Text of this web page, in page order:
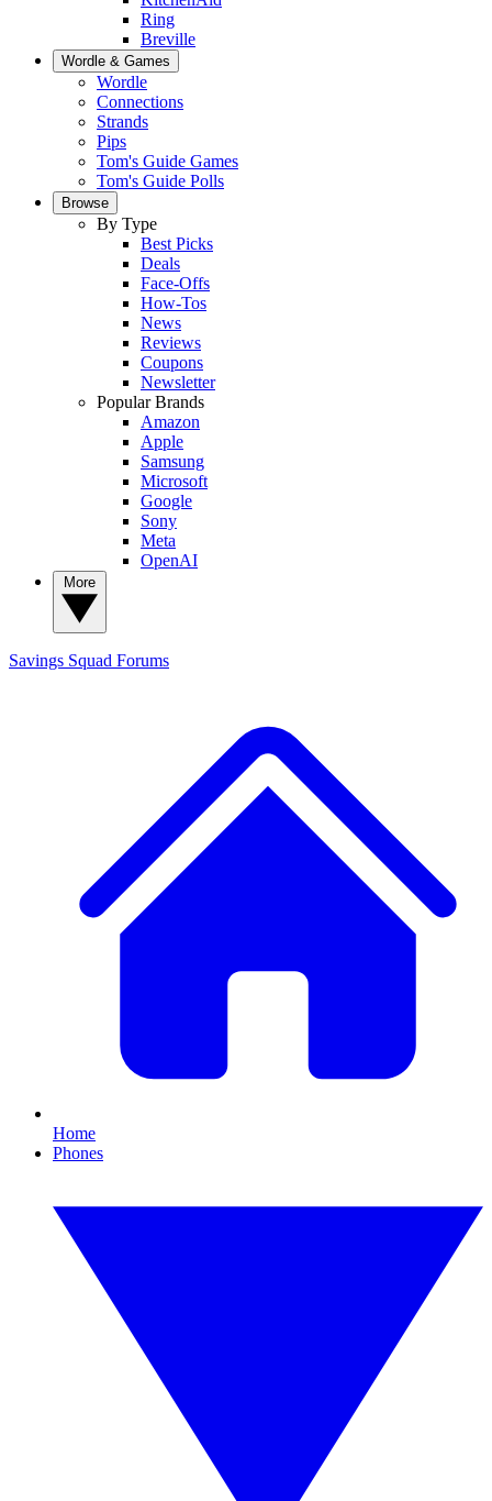
Ring
Breville
Wordle & Games
Wordle
Connections
Strands
Pips
Tom's Guide Games
Tom's Guide Polls
Browse
By Type
Best Picks
Deals
Face-Offs
How-Tos
News
Reviews
Coupons
Newsletter
Popular Brands
Amazon
Apple
Samsung
Microsoft
Google
Sony
Meta
OpenAI
Savings Squad Forums
Home
Phones